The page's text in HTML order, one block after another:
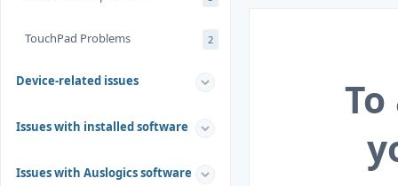
TouchPad Problems 2
Device-related issues
Issues with installed software
Issues with Auslogics software